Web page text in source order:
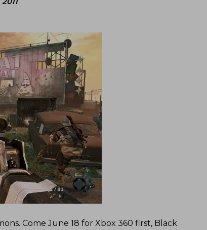
Come June 18 for Xbox 360 first, Black